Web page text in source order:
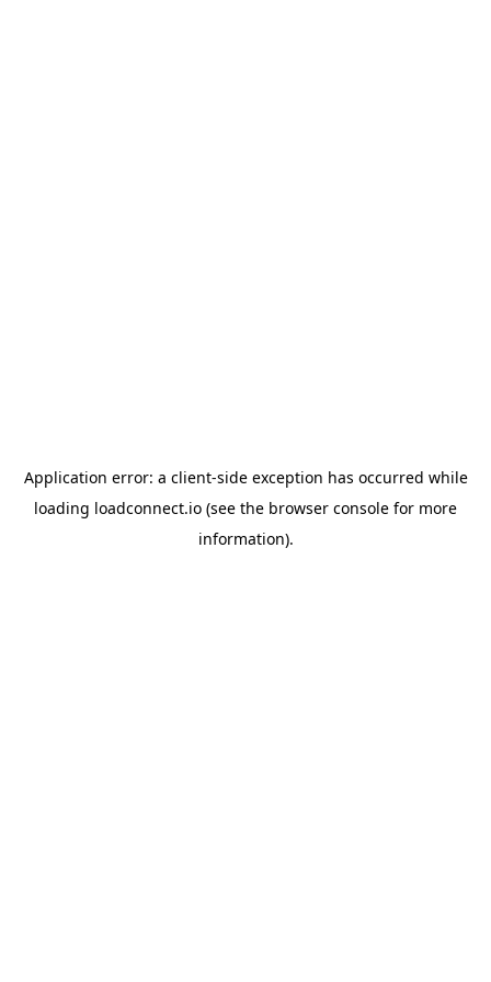
Application error: a client-side exception has occurred while
loading loadconnect.io (see the browser console for more
information).